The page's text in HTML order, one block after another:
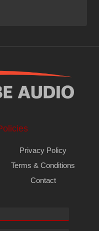
Privacy Policy
Terms & Conditions
Contact